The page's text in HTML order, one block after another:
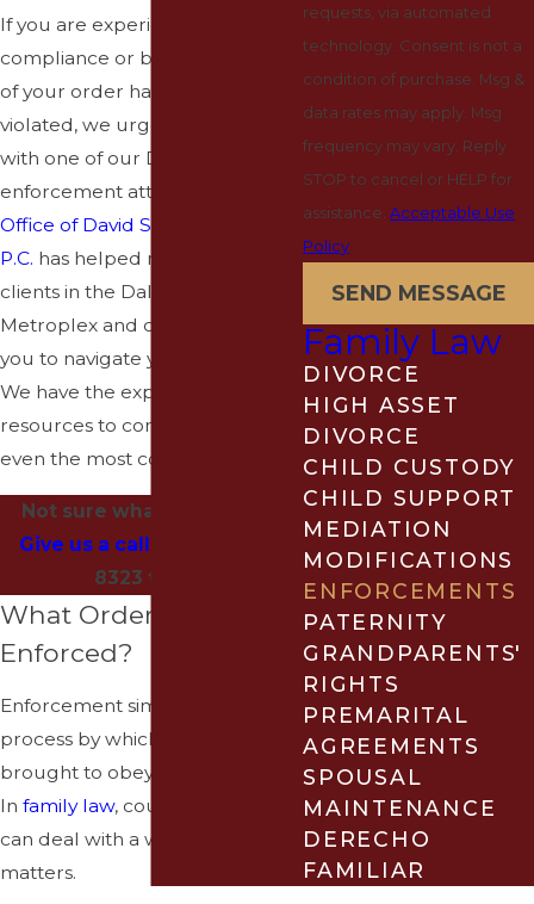
If you are experiencing non-
compliance or believe the terms
of your order have been
violated, we urge you to speak
with one of our Denton
enforcement attorneys.
Office of David S. Bouschor, II,
P.C. has helped numerous
clients in the Dallas-Fort Worth
Metroplex and can work with
you to navigate your situation.
We have the experience and
resources to confidently handle
even the most complex cases.
Not sure what to do next?
Give us a call
8323 today.
What Orders Can Be
Enforced?
Enforcement simply means the
process by which one person is
brought to obey a court order.
In family law, court enforcement
can deal with a wide range of
matters.
requests, via automated
technology. Consent is not a
condition of purchase. Msg &
data rates may apply. Msg
frequency may vary. Reply
STOP to cancel or HELP for
assistance.Acceptable Use
Policy
SEND MESSAGE
Family Law
DIVORCE
HIGH ASSET
DIVORCE
CHILD CUSTODY
CHILD SUPPORT
MEDIATION
MODIFICATIONS
ENFORCEMENTS
PATERNITY
GRANDPARENTS'
RIGHTS
PREMARITAL
AGREEMENTS
SPOUSAL
MAINTENANCE
DERECHO
FAMILIAR